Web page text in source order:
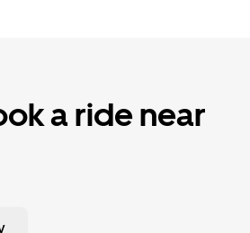
a ride near